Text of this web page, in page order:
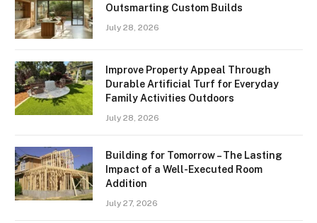
Outsmarting Custom Builds
July 28, 2026
Improve Property Appeal Through
Durable Artificial Turf for Everyday
Family Activities Outdoors
July 28, 2026
Building for Tomorrow – The Lasting
Impact of a Well-Executed Room
Addition
July 27, 2026